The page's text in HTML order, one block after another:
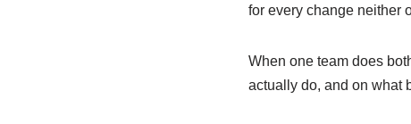
for every change neither
When one team does
actually do, and on what